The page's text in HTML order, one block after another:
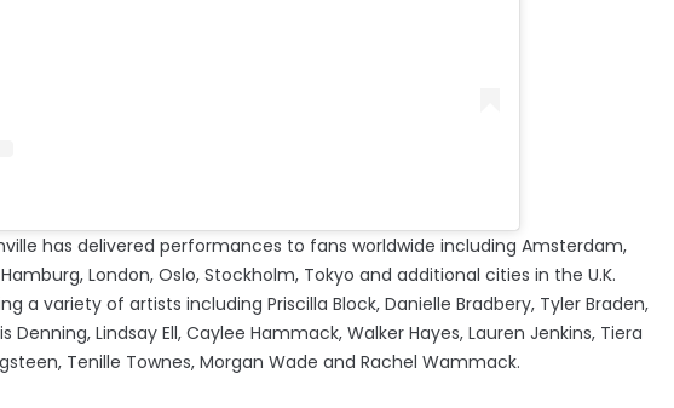
has delivered performances to fans worldwide including Amsterdam,
London, Oslo, Stockholm, Tokyo and additional cities in the U.K.
a variety of artists including Priscilla Block, Danielle Bradbery, Tyler Braden,
Denning, Lindsay Ell, Caylee Hammack, Walker Hayes, Lauren Jenkins, Tiera
Tenille Townes, Morgan Wade and Rachel Wammack.